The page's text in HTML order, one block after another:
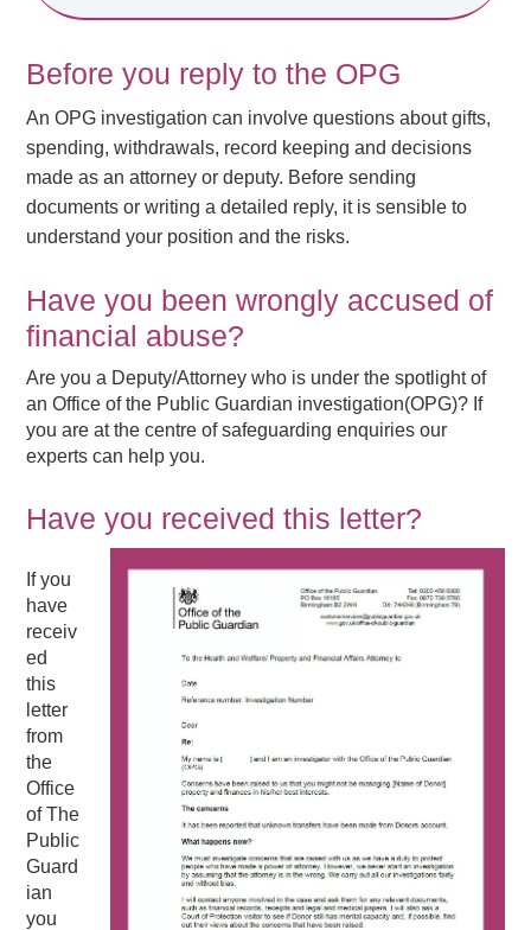
Before you reply to the OPG
An OPG investigation can involve questions about gifts,
spending, withdrawals, record keeping and decisions
made as an attorney or deputy. Before sending
documents or writing a detailed reply, it is sensible to
understand your position and the risks.
Have you been wrongly accused of
financial abuse?
Are you a Deputy/Attorney who is under the spotlight of
an Office of the Public Guardian investigation(OPG)? If
you are at the centre of safeguarding enquiries our
experts can help you.
Have you received this letter?
If you
have
receiv
ed
this
letter
from
the
Office
of The
Public
Guard
ian
you